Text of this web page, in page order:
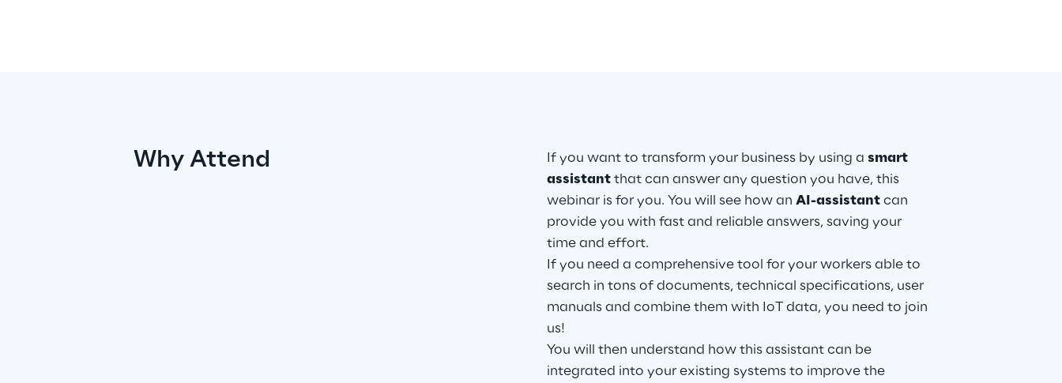
Why Attend If you want to transform your business by using a smart
assistantthat can answer any question you have, this
webinar is for you. You will see how an AI-assistantcan
provide you with fast and reliable answers, saving your
time and effort.
If you need a comprehensive tool for your workers able to
search in tons of documents, technical specifications, user
manuals and combine them with IoT data, you need to join
us!
You will then understand how this assistant can be
integrated into your existing systems to improve the